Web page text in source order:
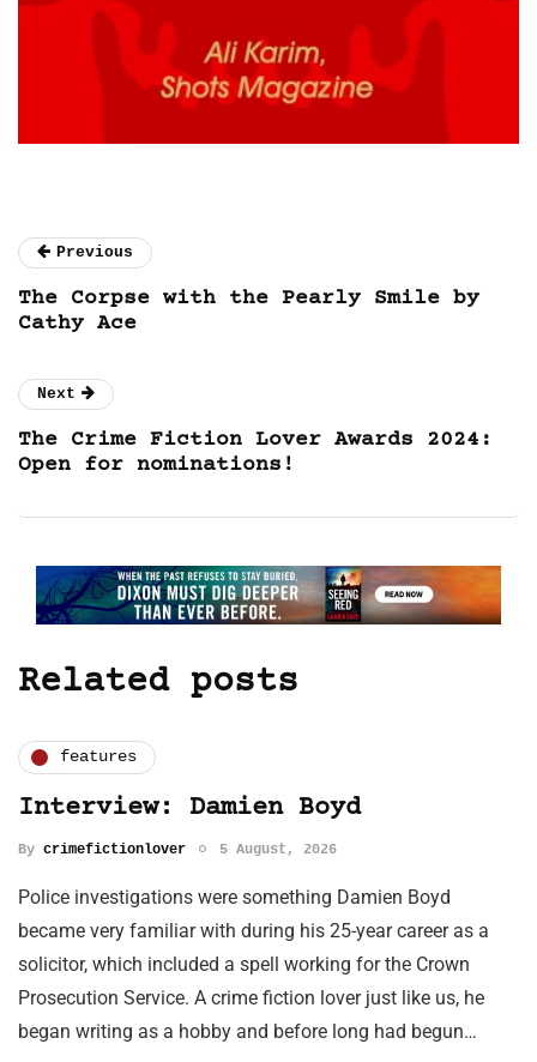
Previous
The Corpse with the Pearly Smile by
Cathy Ace
Next
The Crime Fiction Lover Awards 2024:
Open for nominations!
Related posts
features
Interview: Damien Boyd
By crimefictionlover 5 August, 2026
Police investigations were something Damien Boyd
became very familiar with during his 25-year career as a
solicitor, which included a spell working for the Crown
Prosecution Service. A crime fiction lover just like us, he
began writing as a hobby and before long had begun…